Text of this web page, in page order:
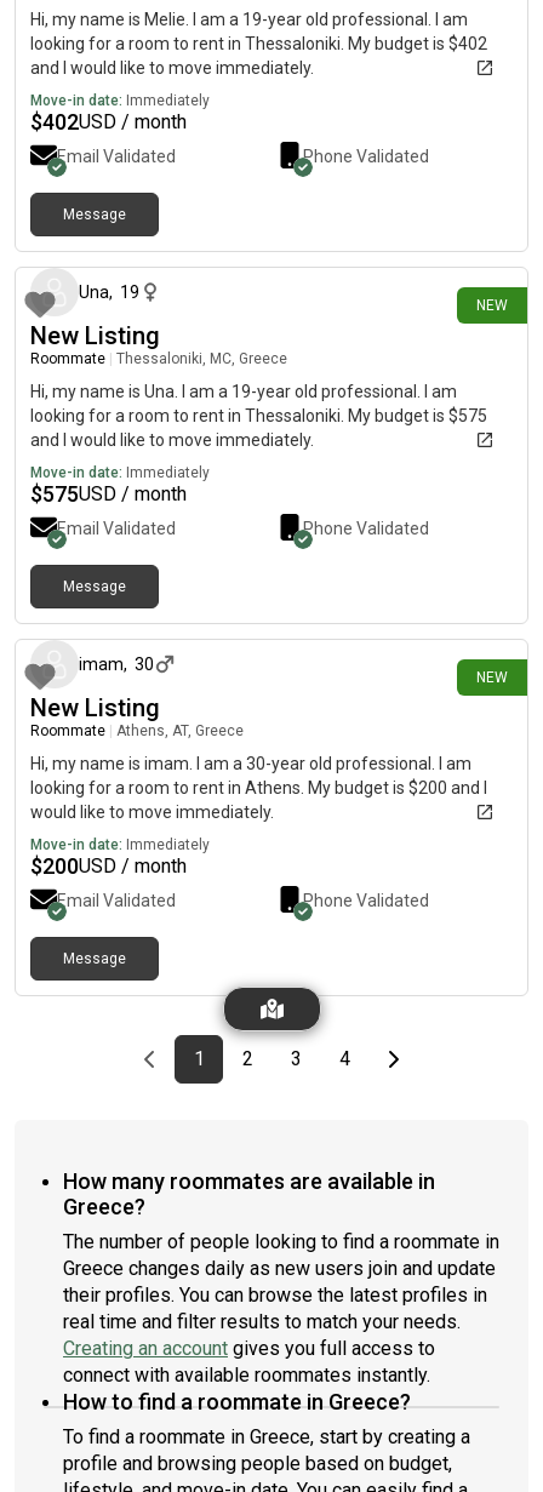
Hi, my name is Melie. I am a 19-year old professional. I am
looking for a room to rent in Thessaloniki. My budget is $402
and I would like to move immediately.
Move-in date: Immediately
$402USD / month
Email Validated Phone Validated
Message
NEW
Una, 19
New Listing
Roommate Thessaloniki, MC, Greece
Hi, my name is Una. I am a 19-year old professional. I am
looking for a room to rent in Thessaloniki. My budget is $575
and I would like to move immediately.
Move-in date: Immediately
$575USD / month
Email Validated Phone Validated
Message
NEW
imam, 30
New Listing
Roommate Athens, AT, Greece
Hi, my name is imam. I am a 30-year old professional. I am
looking for a room to rent in Athens. My budget is $200 and I
would like to move immediately.
Move-in date: Immediately
$200USD / month
Email Validated Phone Validated
Message
Previous page
page
1First page
page
2 page
3 page
4Last pageNext page
How many roommates are available in
Greece?
The number of people looking to find a roommate in
Greece changes daily as new users join and update
their profiles. You can browse the latest profiles in
real time and filter results to match your needs.
Creating an account gives you full access to
connect with available roommates instantly.
How to find a roommate in Greece?
To find a roommate in Greece, start by creating a
profile and browsing people based on budget,